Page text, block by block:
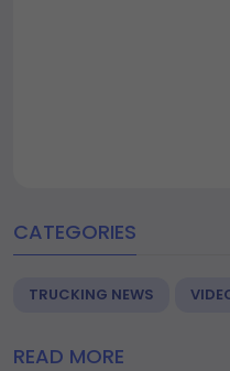
CATEGORIES
TRUCKING NEWS
READ MORE